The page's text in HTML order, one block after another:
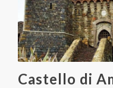
Castello di